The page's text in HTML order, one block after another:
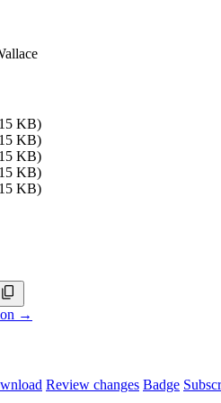
KB)
KB)
KB)
KB)
KB)
→
Review changes Badge